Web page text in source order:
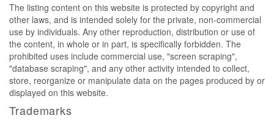
The listing content on this website is protected by copyright and
other laws, and is intended solely for the private, non-commercial
use by individuals. Any other reproduction, distribution or use of
the content, in whole or in part, is specifically forbidden. The
prohibited uses include commercial use, "screen scraping",
"database scraping", and any other activity intended to collect,
store, reorganize or manipulate data on the pages produced by or
displayed on this website.
Trademarks